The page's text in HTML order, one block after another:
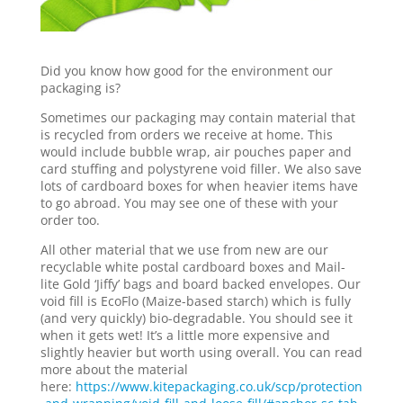
Did you know how good for the environment our
packaging is?
Sometimes our packaging may contain material that
is recycled from orders we receive at home. This
would include bubble wrap, air pouches paper and
card stuffing and polystyrene void filler. We also save
lots of cardboard boxes for when heavier items have
to go abroad. You may see one of these with your
order too.
All other material that we use from new are our
recyclable white postal cardboard boxes and Mail-
lite Gold ‘Jiffy’ bags and board backed envelopes. Our
void fill is EcoFlo (Maize-based starch) which is fully
(and very quickly) bio-degradable. You should see it
when it gets wet! It’s a little more expensive and
slightly heavier but worth using overall. You can read
more about the material
here: https://www.kitepackaging.co.uk/scp/protection